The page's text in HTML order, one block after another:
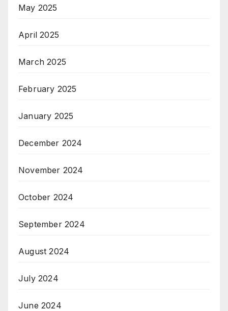
May 2025
April 2025
March 2025
February 2025
January 2025
December 2024
November 2024
October 2024
September 2024
August 2024
July 2024
June 2024